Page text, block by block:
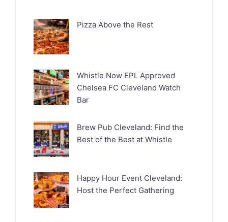
Pizza Above the Rest
Whistle Now EPL Approved
Chelsea FC Cleveland Watch
Bar
Brew Pub Cleveland: Find the
Best of the Best at Whistle
Happy Hour Event Cleveland:
Host the Perfect Gathering